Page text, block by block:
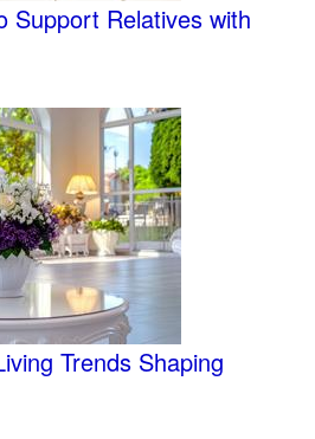
Support Relatives with
Trends Shaping